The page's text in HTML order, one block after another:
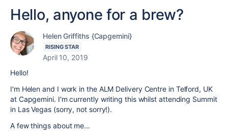
Hello, anyone for a brew?
Helen Griffiths {Capgemini}
RISING STAR
April 10, 2019
Hello!
I'm Helen and I work in the ALM Delivery Centre in Telford, UK
at Capgemini. I'm currently writing this whilst attending Summit
in Las Vegas (sorry, not sorry!).
A few things about me...